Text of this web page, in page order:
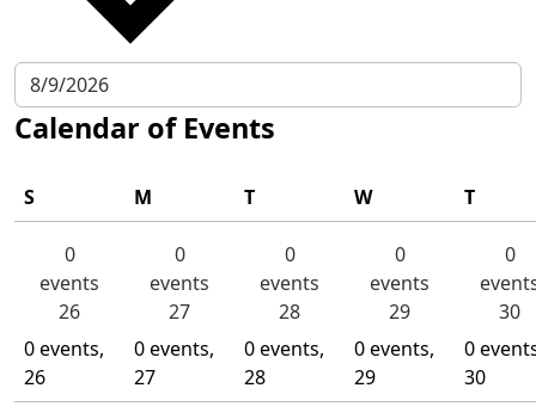
Calendar of Events
S
Sunday
M
Monday
T
Tuesday
W
Wednesday
T
0
events
26
0 events,
26
0
events
27
0 events,
27
0
events
28
0 events,
28
0
events
29
0 events,
29
0
30
0
30